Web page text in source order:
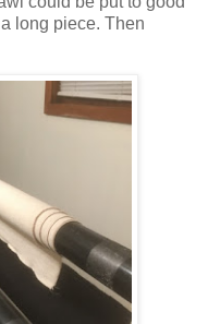
long piece. Then